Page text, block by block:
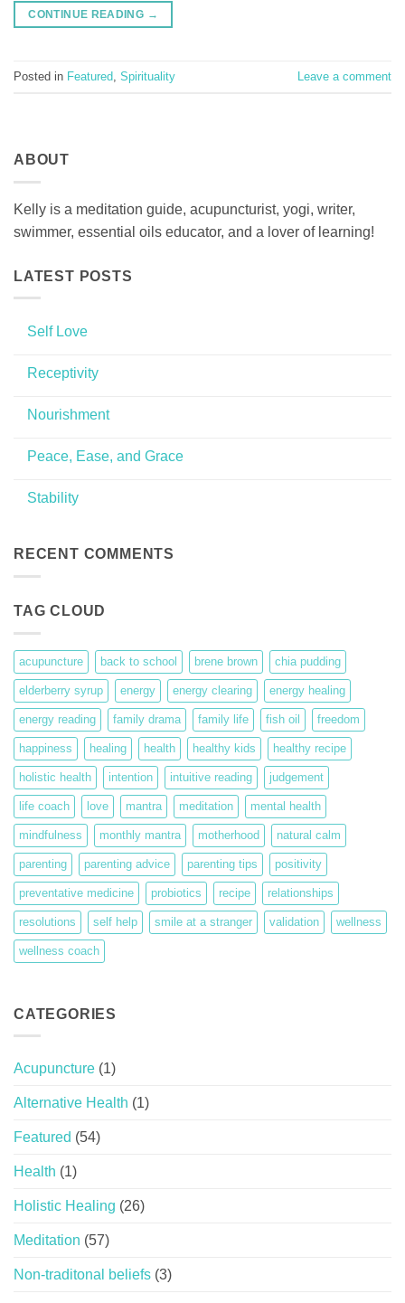
CONTINUE READING →
Posted in Featured Spirituality Leave a comment
ABOUT
Kelly is a meditation guide, acupuncturist, yogi, writer,
swimmer, essential oils educator, and a lover of learning!
LATEST POSTS
Self Love
on
Receptivity
on
Nourishment
on
Peace, Ease, and Grace
on
Stability
Stability
RECENT COMMENTS
TAG CLOUD
acupuncture back to school brene brown chia pudding
elderberry syrup energy energy clearing energy healing
energy reading family drama family life fish oil freedom
happiness healing health healthy kids healthy recipe
holistic health intention intuitive reading judgement
life coach love mantra meditation mental health
mindfulness monthly mantra motherhood natural calm
parenting parenting advice parenting tips positivity
preventative medicine probiotics recipe relationships
resolutions self help smile at a stranger validation wellness
wellness coach
CATEGORIES
Acupuncture (1)
Alternative Health (1)
Featured (54)
Health (1)
Holistic Healing (26)
Meditation (57)
Non-traditonal beliefs (3)